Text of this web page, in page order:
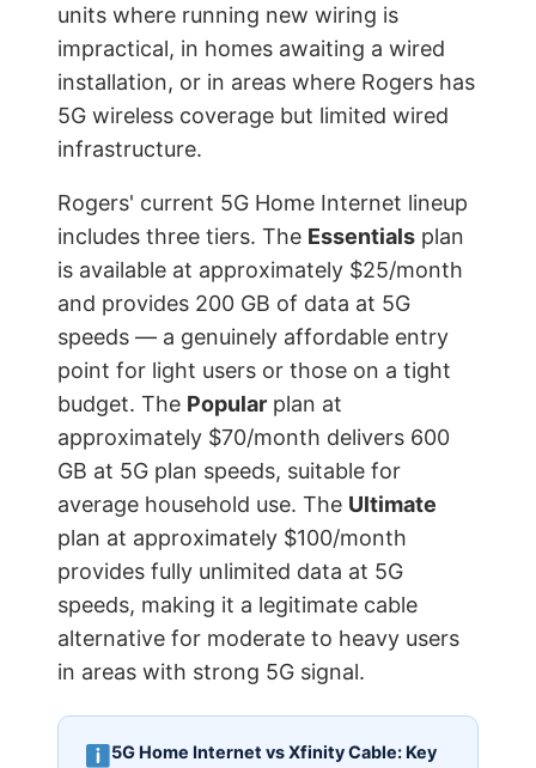
units where running new wiring is
impractical, in homes awaiting a wired
installation, or in areas where Rogers has
5G wireless coverage but limited wired
infrastructure.
Rogers' current 5G Home Internet lineup
includes three tiers. The Essentials plan
is available at approximately $25/month
and provides 200 GB of data at 5G
speeds — a genuinely affordable entry
point for light users or those on a tight
budget. The Popular plan at
approximately $70/month delivers 600
GB at 5G plan speeds, suitable for
average household use. The Ultimate
plan at approximately $100/month
provides fully unlimited data at 5G
speeds, making it a legitimate cable
alternative for moderate to heavy users
in areas with strong 5G signal.
5G Home Internet vs Xfinity Cable: Key